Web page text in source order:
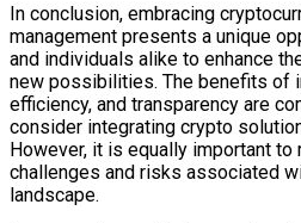
In conclusion, embracing
management presents a unique
and individuals alike to enhance
new possibilities. The benefits of
efficiency, and transparency are
consider integrating crypto
However, it is equally important to
challenges and risks associated
landscape.